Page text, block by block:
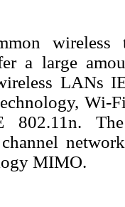
wireless
a large
LANs
Wi-
802.11n.
MIMO.